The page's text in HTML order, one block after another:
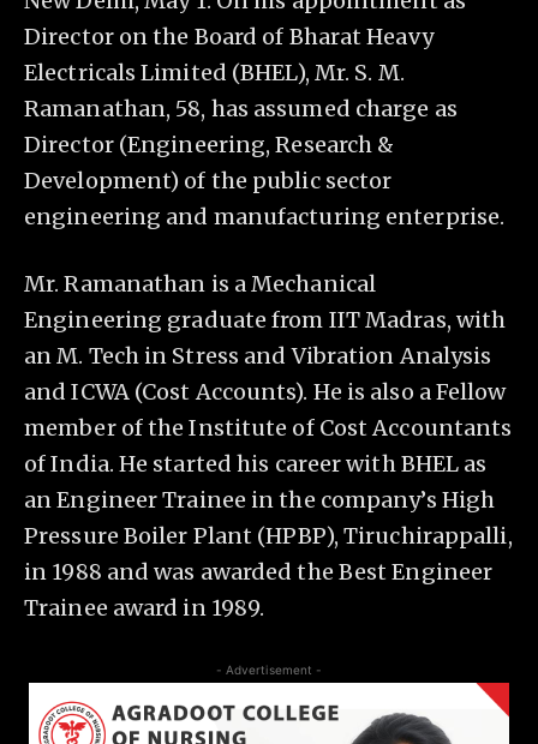
Director on the Board of Bharat Heavy
Electricals Limited (BHEL), Mr. S. M.
Ramanathan, 58, has assumed charge as
Director (Engineering, Research &
Development) of the public sector
engineering and manufacturing enterprise.
Mr. Ramanathan is a Mechanical
Engineering graduate from IIT Madras, with
an M. Tech in Stress and Vibration Analysis
and ICWA (Cost Accounts). He is also a Fellow
member of the Institute of Cost Accountants
of India. He started his career with BHEL as
an Engineer Trainee in the company’s High
Pressure Boiler Plant (HPBP), Tiruchirappalli,
in 1988 and was awarded the Best Engineer
Trainee award in 1989.
- Advertisement -